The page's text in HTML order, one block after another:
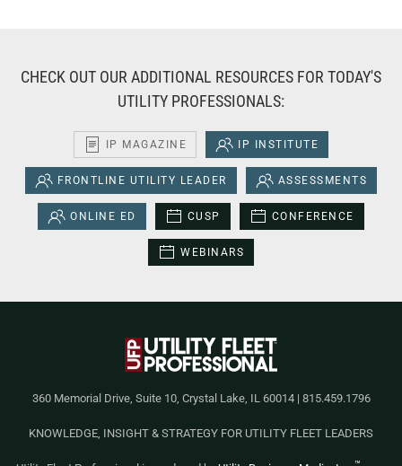
CHECK OUT OUR ADDITIONAL RESOURCES FOR TODAY'S
UTILITY PROFESSIONALS:
IP MAGAZINE IP INSTITUTE
FRONTLINE UTILITY LEADER ASSESSMENTS
ONLINE ED CUSP CONFERENCE
WEBINARS
360 Memorial Drive, Suite 10, Crystal Lake, IL 60014 | 815.459.1796
KNOWLEDGE, INSIGHT & STRATEGY FOR UTILITY FLEET LEADERS